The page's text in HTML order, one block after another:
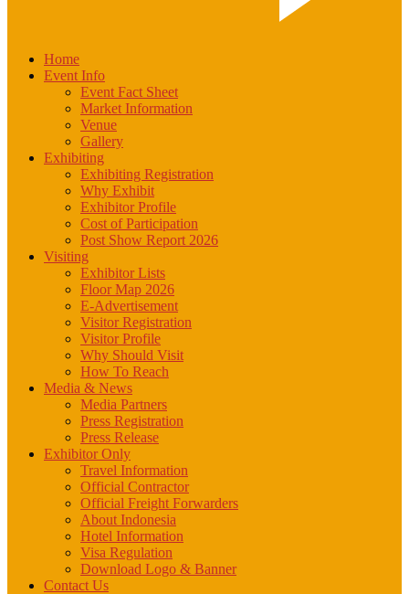
Home
Event Info
Event Fact Sheet
Market Information
Venue
Gallery
Exhibiting
Exhibiting Registration
Why Exhibit
Exhibitor Profile
Cost of Participation
Post Show Report 2026
Visiting
Exhibitor Lists
Floor Map 2026
E-Advertisement
Visitor Registration
Visitor Profile
Why Should Visit
How To Reach
Media & News
Media Partners
Press Registration
Press Release
Exhibitor Only
Travel Information
Official Contractor
Official Freight Forwarders
About Indonesia
Hotel Information
Visa Regulation
Download Logo & Banner
Contact Us